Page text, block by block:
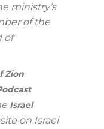
ministry’s
of the
of
Zion
Israel
on Israel